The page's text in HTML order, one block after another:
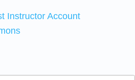
Instructor Account